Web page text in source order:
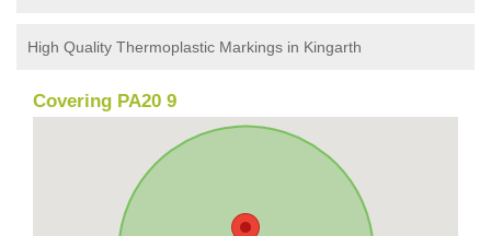
High Quality Thermoplastic Markings in Kingarth
Covering PA20 9